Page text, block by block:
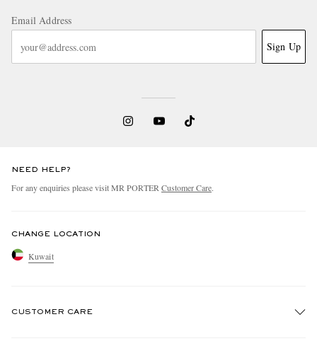
Email Address
Sign Up
NEED HELP?
For any enquiries please visit MR PORTER Customer Care.
CHANGE LOCATION
Kuwait
CUSTOMER CARE